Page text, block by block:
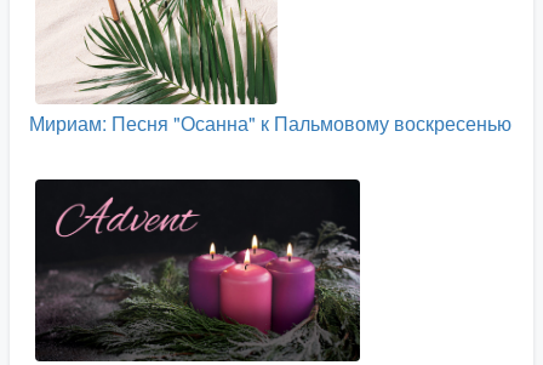
Мириам: Песня "Осанна" к Пальмовому воскресенью